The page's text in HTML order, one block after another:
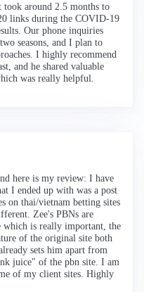
around 2.5 months to
links during the COVID-19
Our phone inquiries
seasons, and I plan to
I highly recommend
and he shared valuable
was really helpful.
here is my review: I have
I ended up with was a post
on thai/vietnam betting sites
Zee's PBNs are
is really important, the
of the original site both
sets him apart from
juice" of the pbn site. I am
of my client sites. Highly